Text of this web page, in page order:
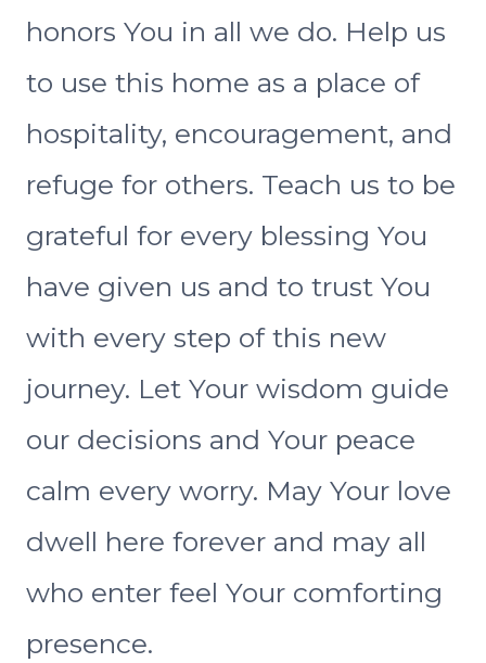
honors You in all we do. Help us
to use this home as a place of
hospitality, encouragement, and
refuge for others. Teach us to be
grateful for every blessing You
have given us and to trust You
with every step of this new
journey. Let Your wisdom guide
our decisions and Your peace
calm every worry. May Your love
dwell here forever and may all
who enter feel Your comforting
presence.